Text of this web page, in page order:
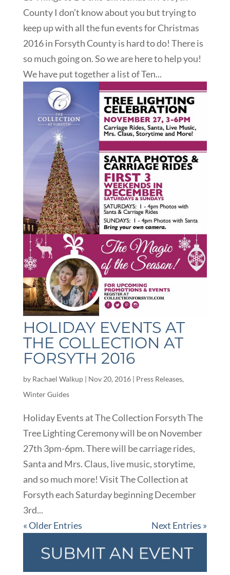
County I don’t know about you but trying to
keep up with all the fun events for Christmas
2016 in Forsyth County is hard to do! There is
so much going on. So we are here to help you!
We have put together a list of Ten...
HOLIDAY EVENTS AT
THE COLLECTION AT
FORSYTH 2016
by Rachael Walkup| Nov 20, 2016| Press Releases,
Winter Guides
Holiday Events at The Collection Forsyth The
Tree Lighting Ceremony will be on November
27th 3pm-6pm. There will be carriage rides,
Santa and Mrs. Claus, live music, storytime,
and so much more! Visit The Collection at
Forsyth each Saturday beginning December
3rd...
« Older Entries
Next Entries »